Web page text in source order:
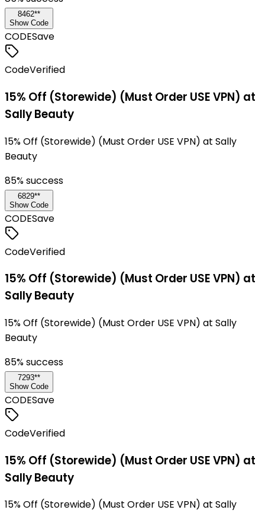
8462**
Show Code
CODESave
CodeVerified
15% Off (Storewide) (Must Order USE VPN) at
Sally Beauty
15% Off (Storewide) (Must Order USE VPN) at Sally
Beauty
85% success
6829**
Show Code
CODESave
CodeVerified
15% Off (Storewide) (Must Order USE VPN) at
Sally Beauty
15% Off (Storewide) (Must Order USE VPN) at Sally
Beauty
85% success
7293**
Show Code
CODESave
CodeVerified
15% Off (Storewide) (Must Order USE VPN) at
Sally Beauty
15% Off (Storewide) (Must Order USE VPN) at Sally